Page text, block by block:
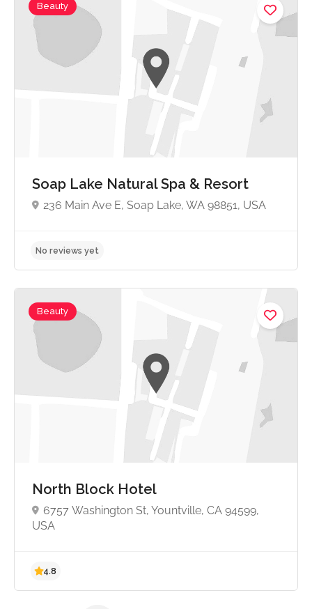
Beauty
Soap Lake Natural Spa & Resort
236 Main Ave E, Soap Lake, WA 98851, USA
Beauty
North Block Hotel
6757 Washington St, Yountville, CA 94599,
USA